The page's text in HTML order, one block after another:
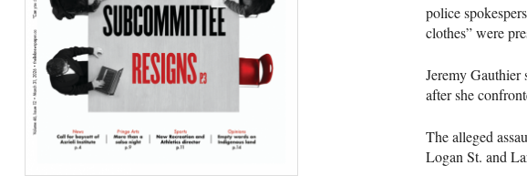
police
clothes” were
Jeremy Gauthier
after she
The alleged
Logan St. and